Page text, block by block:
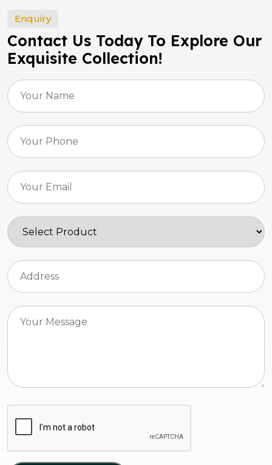
Enquiry
Contact Us Today To Explore Our
Exquisite Collection!